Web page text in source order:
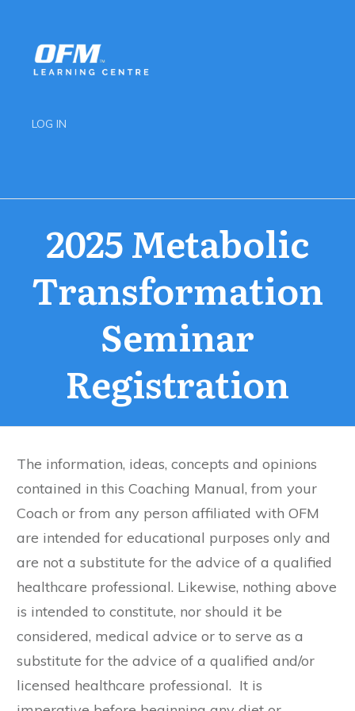
LOG IN
2025 Metabolic
Transformation
Seminar
Registration
The information, ideas, concepts and opinions
contained in this Coaching Manual, from your
Coach or from any person affiliated with OFM
are intended for educational purposes only and
are not a substitute for the advice of a qualified
healthcare professional. Likewise, nothing above
is intended to constitute, nor should it be
considered, medical advice or to serve as a
substitute for the advice of a qualified and/or
licensed healthcare professional. It is